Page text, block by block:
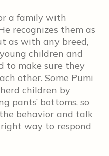
a family with
recognizes them as
as with any breed,
children and
to make sure they
other. Some Pumi
children by
pants’ bottoms, so
behavior and talk
way to respond